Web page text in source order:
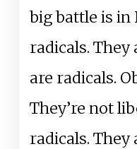
big battle is in
radicals. They
are radicals.
They’re not
radicals.